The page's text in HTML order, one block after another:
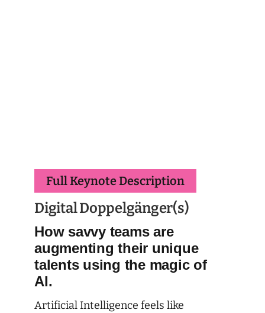
Full Keynote Description
Digital Doppelgänger(s)
How savvy teams are
augmenting their unique
talents using the magic of
AI.
Artificial Intelligence feels like